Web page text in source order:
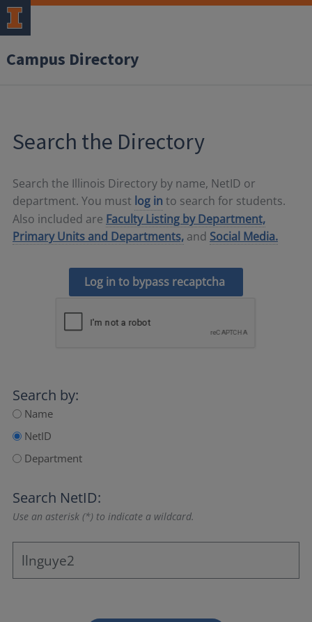
Campus Directory
Search the Directory
Search the Illinois Directory by name, NetID or
department. You must log in to search for students.
Also included are Faculty Listing by Department,
Primary Units and Departments, and Social Media.
Log in to bypass recaptcha
Search by:
Name
NetID
Department
Search NetID:
Use an asterisk (*) to indicate a wildcard.